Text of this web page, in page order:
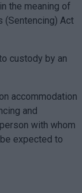
the meaning of
(Sentencing) Act
custody by an
accommodation
and
with whom
expected to